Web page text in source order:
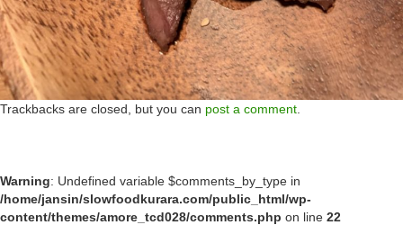
Trackbacks are closed, but you can post a comment.
Warning: Undefined variable $comments_by_type in
/home/jansin/slowfoodkurara.com/public_html/wp-
content/themes/amore_tcd028/comments.php on line 22